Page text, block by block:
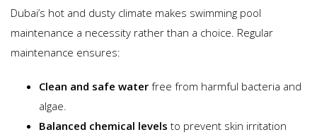
Dubai’s hot and dusty climate makes swimming pool
maintenance a necessity rather than a choice. Regular
maintenance ensures:
Clean and safe water free from harmful bacteria and
algae.
Balanced chemical levels to prevent skin irritation